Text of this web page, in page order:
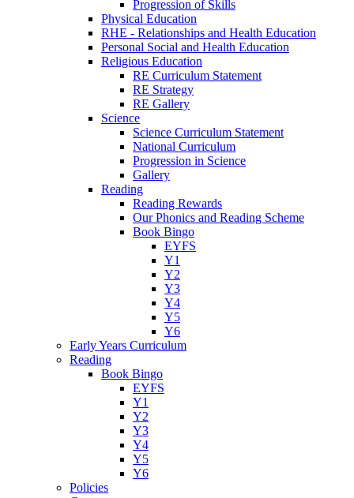
Progression of Skills
Physical Education
RHE - Relationships and Health Education
Personal Social and Health Education
Religious Education
RE Curriculum Statement
RE Strategy
RE Gallery
Science
Science Curriculum Statement
National Curriculum
Progression in Science
Gallery
Reading
Reading Rewards
Our Phonics and Reading Scheme
Book Bingo
EYFS
Y1
Y2
Y3
Y4
Y5
Y6
Early Years Curriculum
Reading
Book Bingo
EYFS
Y1
Y2
Y3
Y4
Y5
Y6
Policies